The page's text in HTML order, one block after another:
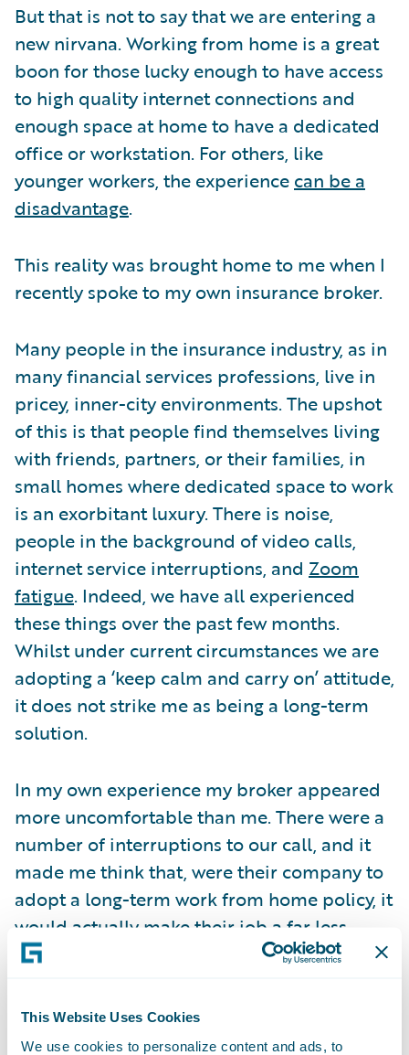
This Website Uses Cookies
We use cookies to personalize content and ads, to
But that is not to say that we are entering a
new nirvana. Working from home is a great
boon for those lucky enough to have access
to high quality internet connections and
enough space at home to have a dedicated
office or workstation. For others, like
younger workers, the experience can be a
disadvantage.
This reality was brought home to me when I
recently spoke to my own insurance broker.
Many people in the insurance industry, as in
many financial services professions, live in
pricey, inner-city environments. The upshot
of this is that people find themselves living
with friends, partners, or their families, in
small homes where dedicated space to work
is an exorbitant luxury. There is noise,
people in the background of video calls,
internet service interruptions, and Zoom
fatigue. Indeed, we have all experienced
these things over the past few months.
Whilst under current circumstances we are
adopting a ‘keep calm and carry on’ attitude,
it does not strike me as being a long-term
solution.
In my own experience my broker appeared
more uncomfortable than me. There were a
number of interruptions to our call, and it
made me think that, were their company to
adopt a long-term work from home policy, it
would actually make their job a far less
comfortable experience.
Undoubtedly, there are some major upsides
for insurers; to decrease their office